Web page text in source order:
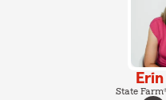
State